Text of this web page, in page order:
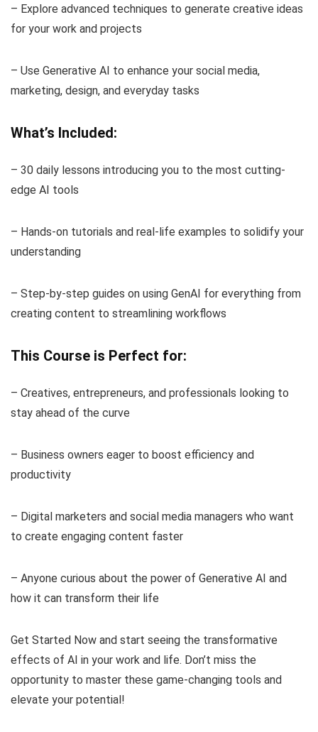
– Explore advanced techniques to generate creative ideas
for your work and projects
– Use Generative AI to enhance your social media,
marketing, design, and everyday tasks
What’s Included:
– 30 daily lessons introducing you to the most cutting-
edge AI tools
– Hands-on tutorials and real-life examples to solidify your
understanding
– Step-by-step guides on using GenAI for everything from
creating content to streamlining workflows
This Course is Perfect for:
– Creatives, entrepreneurs, and professionals looking to
stay ahead of the curve
– Business owners eager to boost efficiency and
productivity
– Digital marketers and social media managers who want
to create engaging content faster
– Anyone curious about the power of Generative AI and
how it can transform their life
Get Started Now and start seeing the transformative
effects of AI in your work and life. Don’t miss the
opportunity to master these game-changing tools and
elevate your potential!